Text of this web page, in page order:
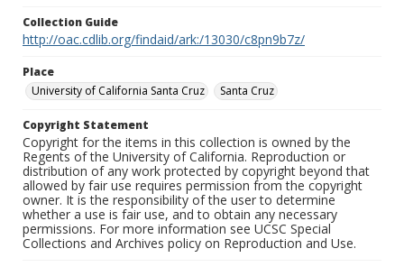
Collection Guide
http://oac.cdlib.org/findaid/ark:/13030/c8pn9b7z/
Place
University of California Santa Cruz
Santa Cruz
Copyright Statement
Copyright for the items in this collection is owned by the
Regents of the University of California. Reproduction or
distribution of any work protected by copyright beyond that
allowed by fair use requires permission from the copyright
owner. It is the responsibility of the user to determine
whether a use is fair use, and to obtain any necessary
permissions. For more information see UCSC Special
Collections and Archives policy on Reproduction and Use.